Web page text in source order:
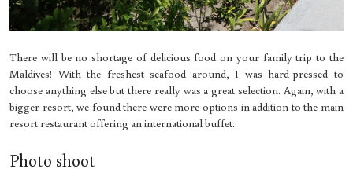
There will be no shortage of delicious food on your family trip to the
Maldives! With the freshest seafood around, I was hard-pressed to
choose anything else but there really was a great selection. Again, with a
bigger resort, we found there were more options in addition to the main
resort restaurant offering an international buffet.
Photo shoot